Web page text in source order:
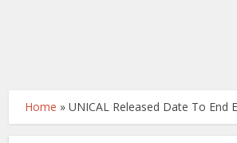
Home »UNICAL Released Date To End